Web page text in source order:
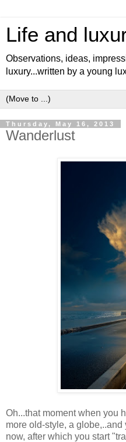
Life and
Observations, ideas,
luxury...written by a young
Thursday, May 16, 2013
Wanderlust
Oh...that moment when you
more old-style, a
now, after which you start